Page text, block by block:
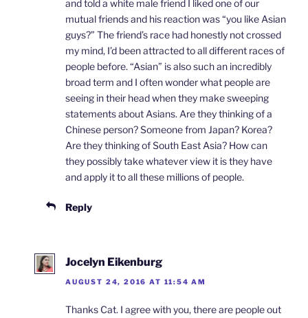
and told a white male friend I liked one of our
mutual friends and his reaction was “you like Asian
guys?” The friend’s race had honestly not crossed
my mind, I’d been attracted to all different races of
people before. “Asian” is also such an incredibly
broad term and I often wonder what people are
seeing in their head when they make sweeping
statements about Asians. Are they thinking of a
Chinese person? Someone from Japan? Korea?
Are they thinking of South East Asia? How can
they possibly take whatever view it is they have
and apply it to all these millions of people.
Reply
Jocelyn Eikenburg
AUGUST 24, 2016 AT 11:54 AM
Thanks Cat. I agree with you, there are people out